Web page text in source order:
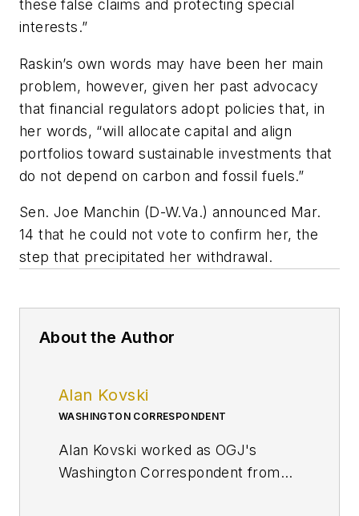
these false claims and protecting special
interests.”
Raskin’s own words may have been her main
problem, however, given her past advocacy
that financial regulators adopt policies that, in
her words, “will allocate capital and align
portfolios toward sustainable investments that
do not depend on carbon and fossil fuels.”
Sen. Joe Manchin (D-W.Va.) announced Mar.
14 that he could not vote to confirm her, the
step that precipitated her withdrawal.
About the Author
Alan Kovski
WASHINGTON CORRESPONDENT
Alan Kovski worked as OGJ's
Washington Correspondent from